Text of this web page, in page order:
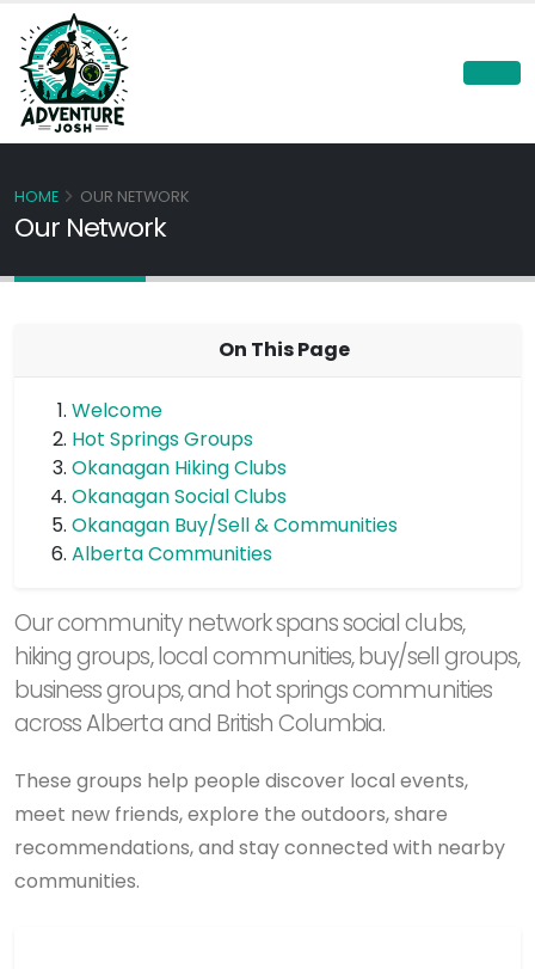
Our Network
HOME OUR NETWORK
On This Page
Welcome
Hot Springs Groups
Okanagan Hiking Clubs
Okanagan Social Clubs
Okanagan Buy/Sell & Communities
Alberta Communities
Our community network spans social clubs,
hiking groups, local communities, buy/sell groups,
business groups, and hot springs communities
across Alberta and British Columbia.
These groups help people discover local events,
meet new friends, explore the outdoors, share
recommendations, and stay connected with nearby
communities.